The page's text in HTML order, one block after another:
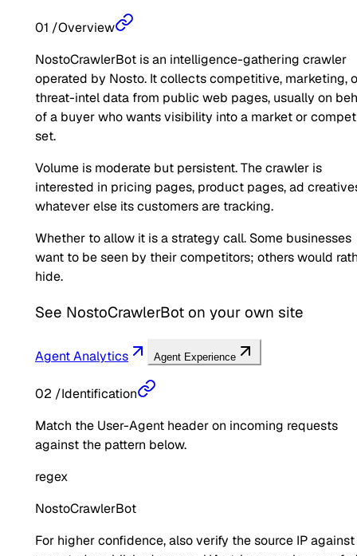
01 /Overview
NostoCrawlerBot is an intelligence-gathering crawler
operated by Nosto. It collects competitive, marketing,
threat-intel data from public web pages, usually on
of a buyer who wants visibility into a market or
set.
Volume is moderate but persistent. The crawler is
interested in pricing pages, product pages, ad
whatever else its customers are tracking.
Whether to allow it is a strategy call. Some businesses
want to be seen by their competitors; others would
hide.
See NostoCrawlerBot on your own site
Agent Analytics Agent Experience
02 /Identification
Match the User-Agent header on incoming requests
against the pattern below.
regex
NostoCrawlerBot
For higher confidence, also verify the source IP